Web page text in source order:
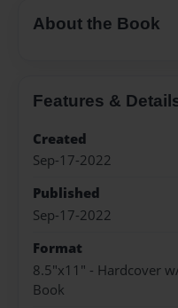
About the Book
Features &
Created
Sep-17-2022
Published
Sep-17-2022
Format
8.5"x11" - Hardcover
Book